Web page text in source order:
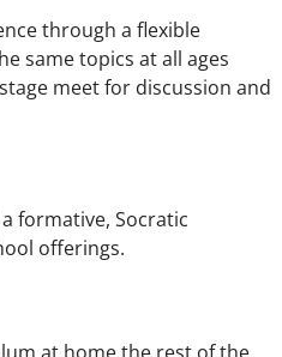
through a flexible
same topics at all ages
meet for discussion and
formative, Socratic
offerings.